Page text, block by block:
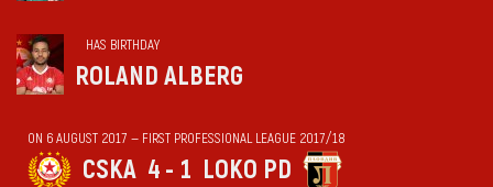
HAS BIRTHDAY
ROLAND ALBERG
ON 6 AUGUST 2017 — FIRST PROFESSIONAL LEAGUE 2017/18
CSKA 4 - 1 LOKO PD